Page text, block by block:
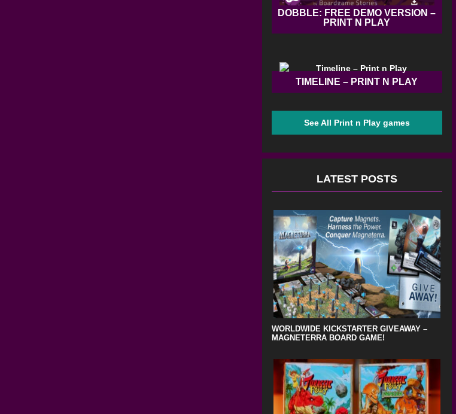
DOBBLE: FREE DEMO VERSION –
PRINT N PLAY
TIMELINE – PRINT N PLAY
See All Print n Play games
LATEST POSTS
WORLDWIDE KICKSTARTER GIVEAWAY –
MAGNETERRA BOARD GAME!